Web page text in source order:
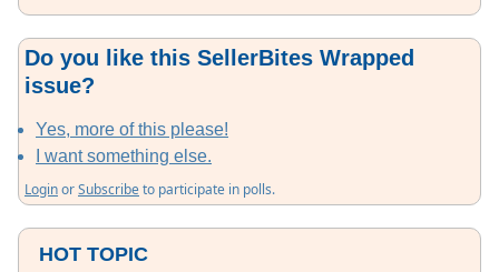
Do you like this SellerBites Wrapped
issue?
Yes, more of this please!
I want something else.
LoginorSubscribeto participate in polls.
HOT TOPIC